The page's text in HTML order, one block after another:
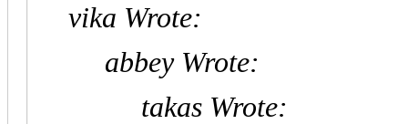
vika Wrote:
abbey Wrote:
takas Wrote: